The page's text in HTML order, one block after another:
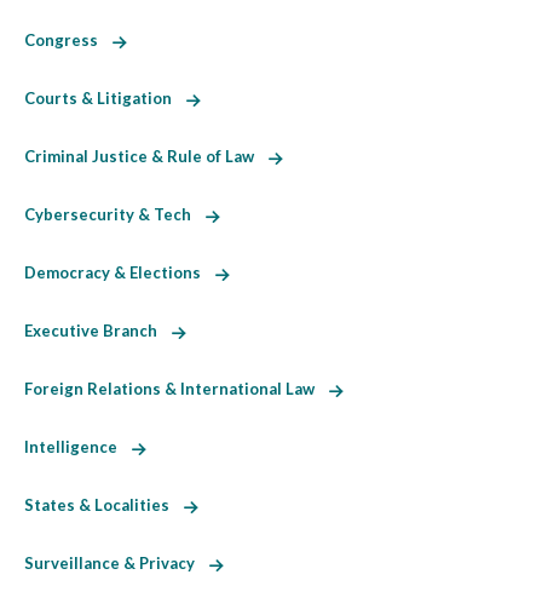
Congress
Courts & Litigation
Criminal Justice & Rule of Law
Cybersecurity & Tech
Democracy & Elections
Executive Branch
Foreign Relations & International Law
Intelligence
States & Localities
Surveillance & Privacy